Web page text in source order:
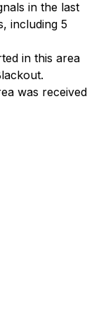
in the last
including 5
in this area
was received